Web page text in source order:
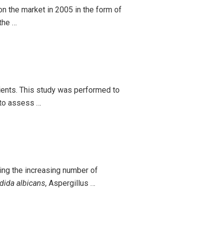
the market in 2005 in the form of
…
This study was performed to
assess …
the increasing number of
albicans, Aspergillus …